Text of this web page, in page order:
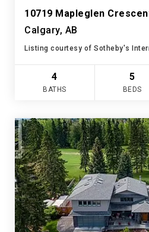
10719 Mapleglen
Calgary, AB
Listing courtesy of Sotheby's
4
BATHS
5
BEDS